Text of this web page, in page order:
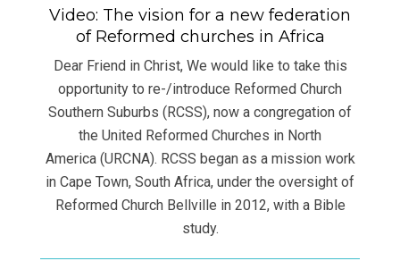
Video: The vision for a new federation
of Reformed churches in Africa
Dear Friend in Christ, We would like to take this
opportunity to re-/introduce Reformed Church
Southern Suburbs (RCSS), now a congregation of
the United Reformed Churches in North
America (URCNA). RCSS began as a mission work
in Cape Town, South Africa, under the oversight of
Reformed Church Bellville in 2012, with a Bible
study.